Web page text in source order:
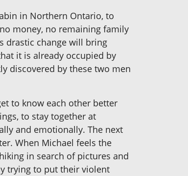
in Northern Ontario, to
money, no remaining family
drastic change will bring
it is already occupied by
discovered by these two men
to know each other better
to stay together at
and emotionally. The next
When Michael feels the
in search of pictures and
trying to put their violent